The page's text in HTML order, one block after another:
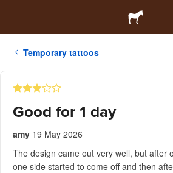
Temporary tattoos
Good for 1 day
amy 19 May 2026
The design came out very well, but after
one side started to come off and then